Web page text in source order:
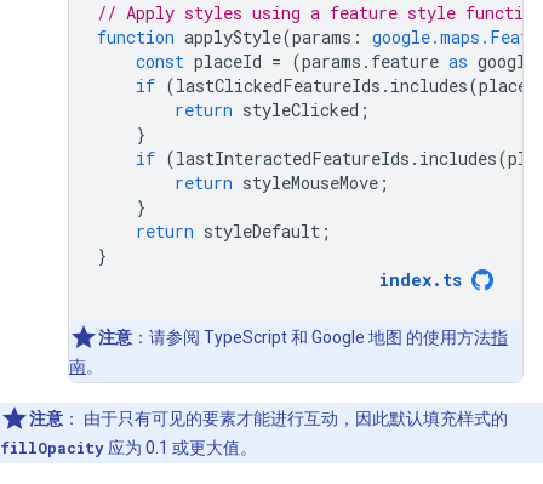
// Apply styles using a feature style
function applyStyle(params :
const placeId = (params . feature as google
if (lastClickedFeatureIds . includes(
return styleClicked ;
}
if (lastInteractedFeatureIds . includes(
return styleMouseMove ;
}
return styleDefault ;
}
index. ts
注意 ：请参阅 TypeScript 和 Google 地图 的使用方法指
南。
注意 ：
由于只有可见的要素才能进行互动，因此默认填充样式的
fillOpacity 应为 0.1 或更大值。